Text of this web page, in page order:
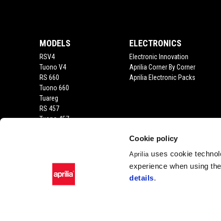
Cookie policy
Aprilia uses cookie
experience when using
details.
MODELS
RSV4
Tuono V4
RS 660
Tuono 660
Tuareg
RS 457
Tuono 457
SR GT 400
ELECTRONICS
Electronic Innovation
Aprilia Corner By Corner
Aprilia Electronic Packs